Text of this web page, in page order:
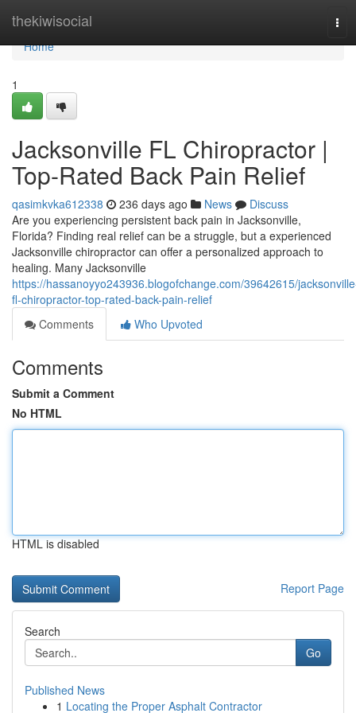
thekiwisocial
Home
Home
1
Jacksonville FL Chiropractor |
Top-Rated Back Pain Relief
qasimkvka612338 236 days ago News
Discuss
Are you experiencing persistent back pain in Jacksonville,
Florida? Finding real relief can be a struggle, but a experienced
Jacksonville chiropractor can offer a personalized approach to
healing. Many Jacksonville
https://hassanoyyo243936.blogofchange.com/39642615/
fl-chiropractor-top-rated-back-pain-relief
Comments
Who Upvoted
Comments
Submit a Comment
No HTML
HTML is disabled
Report Page
Search
Go
Published News
1 Locating the Proper Asphalt Contractor